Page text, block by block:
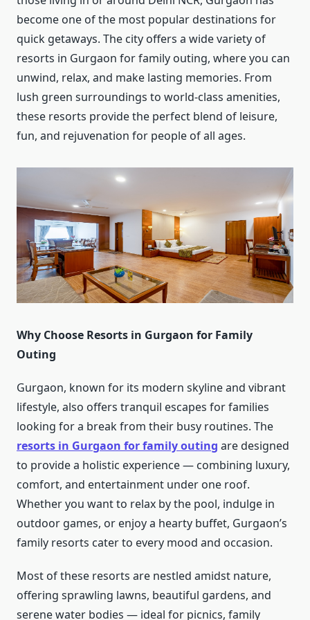
become one of the most popular destinations for
quick getaways. The city offers a wide variety of
resorts in Gurgaon for family outing, where you can
unwind, relax, and make lasting memories. From
lush green surroundings to world-class amenities,
these resorts provide the perfect blend of leisure,
fun, and rejuvenation for people of all ages.
Why Choose Resorts in Gurgaon for Family
Outing
Gurgaon, known for its modern skyline and vibrant
lifestyle, also offers tranquil escapes for families
looking for a break from their busy routines. The
resorts in Gurgaon for family outing are designed
to provide a holistic experience — combining luxury,
comfort, and entertainment under one roof.
Whether you want to relax by the pool, indulge in
outdoor games, or enjoy a hearty buffet, Gurgaon’s
family resorts cater to every mood and occasion.
Most of these resorts are nestled amidst nature,
offering sprawling lawns, beautiful gardens, and
serene water bodies — ideal for picnics, family